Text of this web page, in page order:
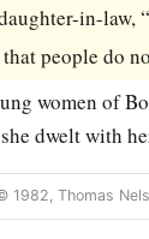
in-law,
people do
women of
dwelt with
1982, Thomas